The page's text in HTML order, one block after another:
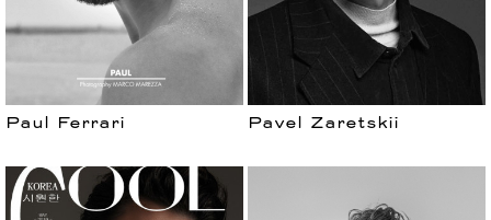
Paul Ferrari Pavel Zaretskii